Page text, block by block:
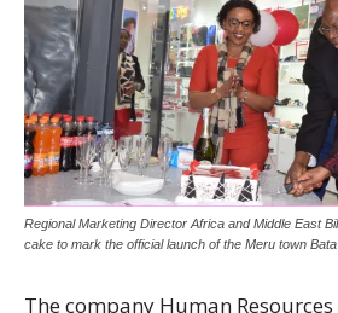
Regional Marketing Director Africa and Middle East
cake to mark the official launch of the Meru town
The company Human